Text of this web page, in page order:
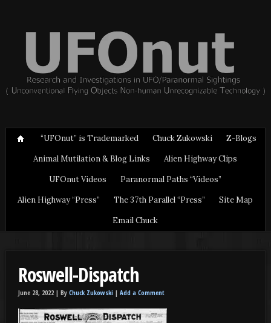
“UFOnut” is Trademarked Chuck Zukowski
Z-Blogs
Animal Mutilation & Blog Links
Alien Highway Clips
UFOnut Videos
Paranormal Paths “Videos”
Alien Highway “Press”
The 37th Parallel “Press”
Site Map
Email Chuck
Roswell-Dispatch
June 28, 2022 | By Chuck Zukowski | Add a Comment